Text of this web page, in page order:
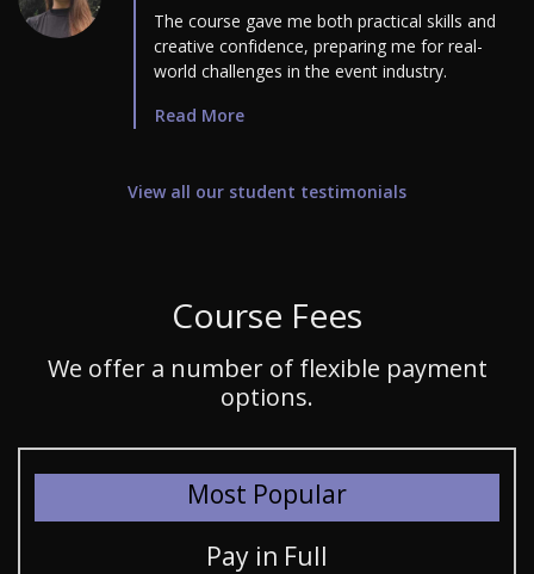
The course gave me both practical skills and
creative confidence, preparing me for real-
world challenges in the event industry.
Read More
View all our student testimonials
Course Fees
We offer a number of flexible payment
options.
Most Popular
Pay in Full